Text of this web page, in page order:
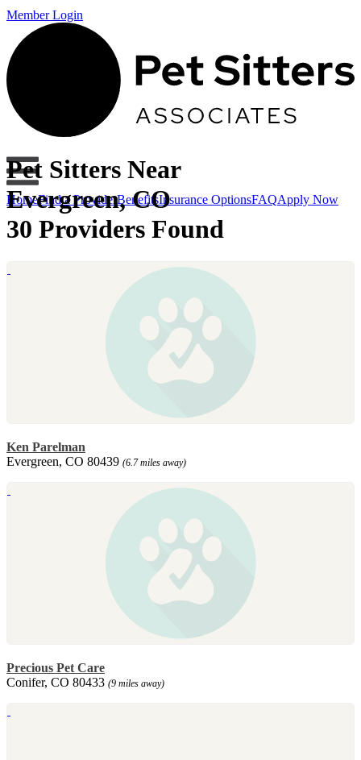
Member Login
HomeFind a ProviderBenefitsInsurance OptionsFAQApply Now
Pet Sitters Near
Evergreen, CO
30 Providers Found
Ken Parelman
Evergreen, CO 80439 (6.7 miles away)
Precious Pet Care
Conifer, CO 80433 (9 miles away)